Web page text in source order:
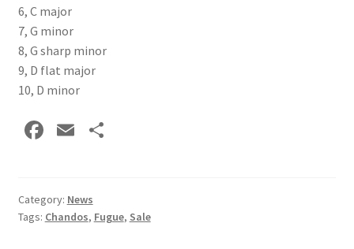
6, C major
7, G minor
8, G sharp minor
9, D flat major
10, D minor
Fa
o
o
E
l
Category: News
Tags: Chandos, Fugue, Sale